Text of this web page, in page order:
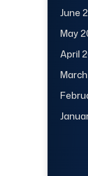
June
May
April